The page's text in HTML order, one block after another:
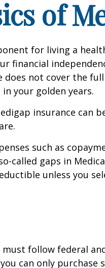
of
for living a
financial
does not cover the
your golden years.
insurance can
such as
called gaps in
unless you
follow federal
can only purchase